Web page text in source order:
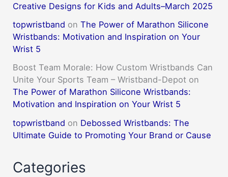
Creative Designs for Kids and Adults–March 2025
topwristband onThe Power of Marathon Silicone
Wristbands: Motivation and Inspiration on Your
Wrist 5
Boost Team Morale: How Custom Wristbands Can
Unite Your Sports Team – Wristband-Depot on
The Power of Marathon Silicone Wristbands:
Motivation and Inspiration on Your Wrist 5
topwristband on Debossed Wristbands: The
Ultimate Guide to Promoting Your Brand or Cause
Categories